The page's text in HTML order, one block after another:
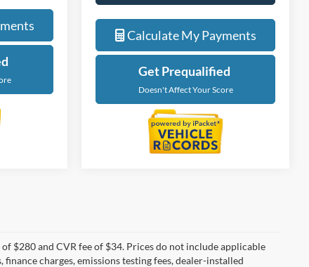
Calculate My Payments
Get Prequalified
Doesn't Affect Your Score
$280 and CVR fee of $34. Prices do not include applicable
charges, emissions testing fees, dealer-installed